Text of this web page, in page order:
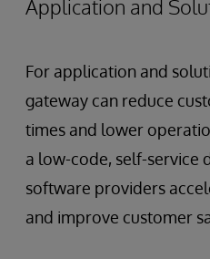
Application and
For application and
gateway can reduce
times and lower
a low-code, self-service
software providers
and improve customer